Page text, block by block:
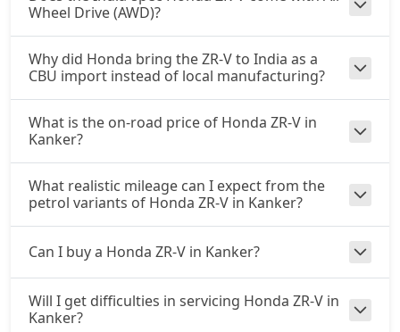
Wheel Drive (AWD)?
Why did Honda bring the ZR-V to India as a
CBU import instead of local manufacturing?
What is the on-road price of Honda ZR-V in
Kanker?
What realistic mileage can I expect from the
petrol variants of Honda ZR-V in Kanker?
Can I buy a Honda ZR-V in Kanker?
Will I get difficulties in servicing Honda ZR-V in
Kanker?